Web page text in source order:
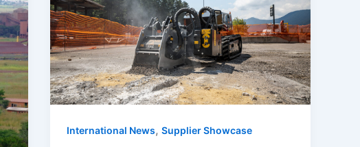
International News,Supplier Showcase